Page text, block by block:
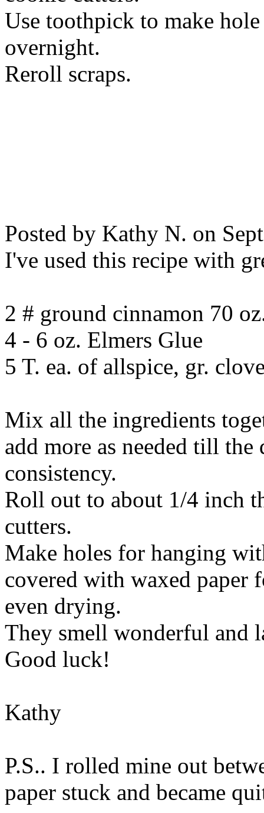
Use toothpick to make
overnight.
Reroll scraps.
Posted by Kathy N. on
I've used this recipe with
2 # ground cinnamon 70
4 - 6 oz. Elmers Glue
5 T. ea. of allspice, gr.
Mix all the ingredients
add more as needed till
consistency.
Roll out to about 1/4 inch
cutters.
Make holes for hanging
covered with waxed paper
even drying.
They smell wonderful and
Good luck!
Kathy
P.S.. I rolled mine out
paper stuck and became